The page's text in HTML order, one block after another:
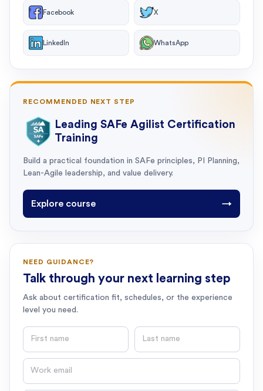
Facebook X
LinkedIn WhatsApp
RECOMMENDED NEXT STEP
Leading SAFe Agilist Certification
Training
Build a practical foundation in SAFe principles, PI Planning,
Lean-Agile leadership, and value delivery.
Explore course →
NEED GUIDANCE?
Talk through your next learning step
Ask about certification fit, schedules, or the experience
level you need.
First name Last name
Email